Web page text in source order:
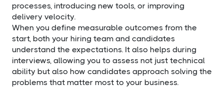
processes, introducing new tools, or improving
delivery velocity.
When you define measurable outcomes from the
start, both your hiring team and candidates
understand the expectations. It also helps during
interviews, allowing you to assess not just technical
ability but also how candidates approach solving the
problems that matter most to your business.